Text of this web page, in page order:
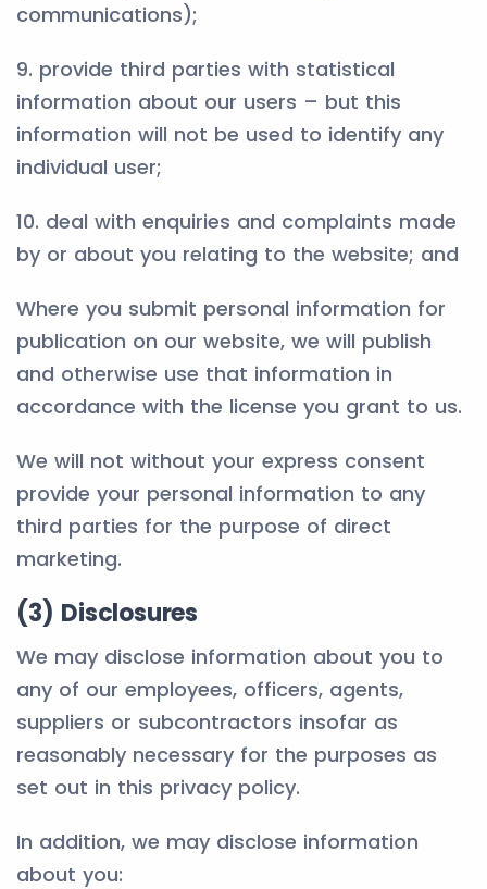
communications);
9. provide third parties with statistical
information about our users – but this
information will not be used to identify any
individual user;
10. deal with enquiries and complaints made
by or about you relating to the website; and
Where you submit personal information for
publication on our website, we will publish
and otherwise use that information in
accordance with the license you grant to us.
We will not without your express consent
provide your personal information to any
third parties for the purpose of direct
marketing.
(3) Disclosures
We may disclose information about you to
any of our employees, officers, agents,
suppliers or subcontractors insofar as
reasonably necessary for the purposes as
set out in this privacy policy.
In addition, we may disclose information
about you: